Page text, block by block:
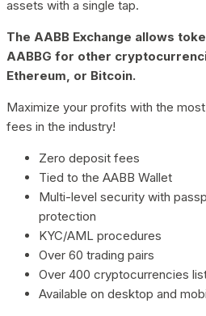
assets with a single tap.
The AABB Exchange allows
AABBG for other
Ethereum, or Bitcoin.
Maximize your profits with the
fees in the industry!
Zero deposit fees
Tied to the AABB Wallet
Multi-level security with
protection
KYC/AML procedures
Over 60 trading pairs
Over 400 cryptocurrencies
Available on desktop and